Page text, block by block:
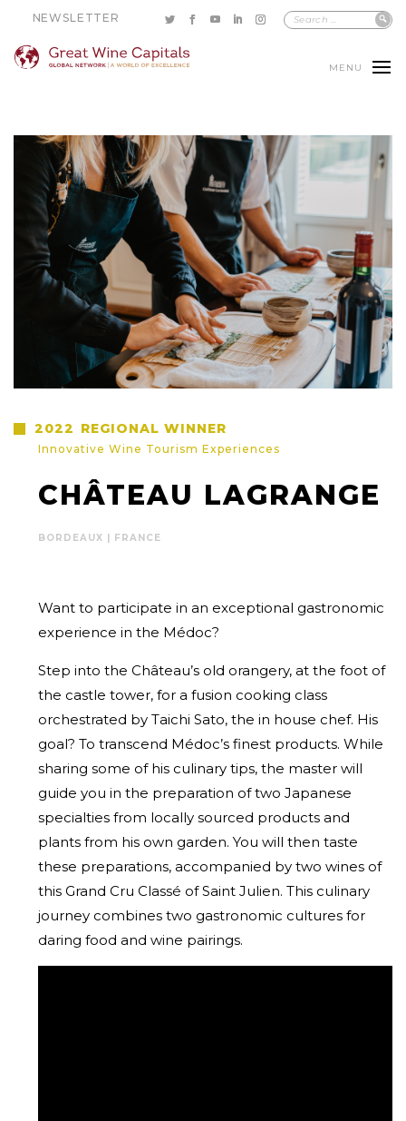
NEWSLETTER
MENU
2022 REGIONAL WINNER
Innovative Wine Tourism Experiences
CHÂTEAU LAGRANGE
BORDEAUX | FRANCE
Want to participate in an exceptional gastronomic
experience in the Médoc?
Step into the Château’s old orangery, at the foot of
the castle tower, for a fusion cooking class
orchestrated by Taichi Sato, the in house chef. His
goal? To transcend Médoc’s finest products. While
sharing some of his culinary tips, the master will
guide you in the preparation of two Japanese
specialties from locally sourced products and
plants from his own garden. You will then taste
these preparations, accompanied by two wines of
this Grand Cru Classé of Saint Julien. This culinary
journey combines two gastronomic cultures for
daring food and wine pairings.